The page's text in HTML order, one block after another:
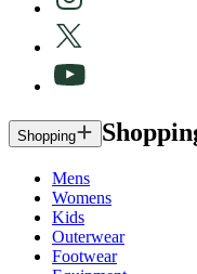
Shopping
Mens
Womens
Kids
Outerwear
Footwear